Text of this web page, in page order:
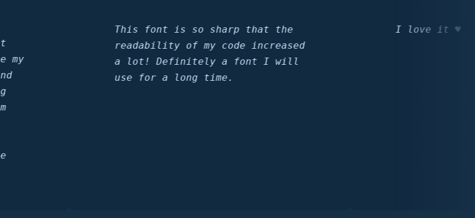
This font is so sharp that the
readability of my code increased
a lot! Definitely a font I will
use for a long time.
I love it ♥️